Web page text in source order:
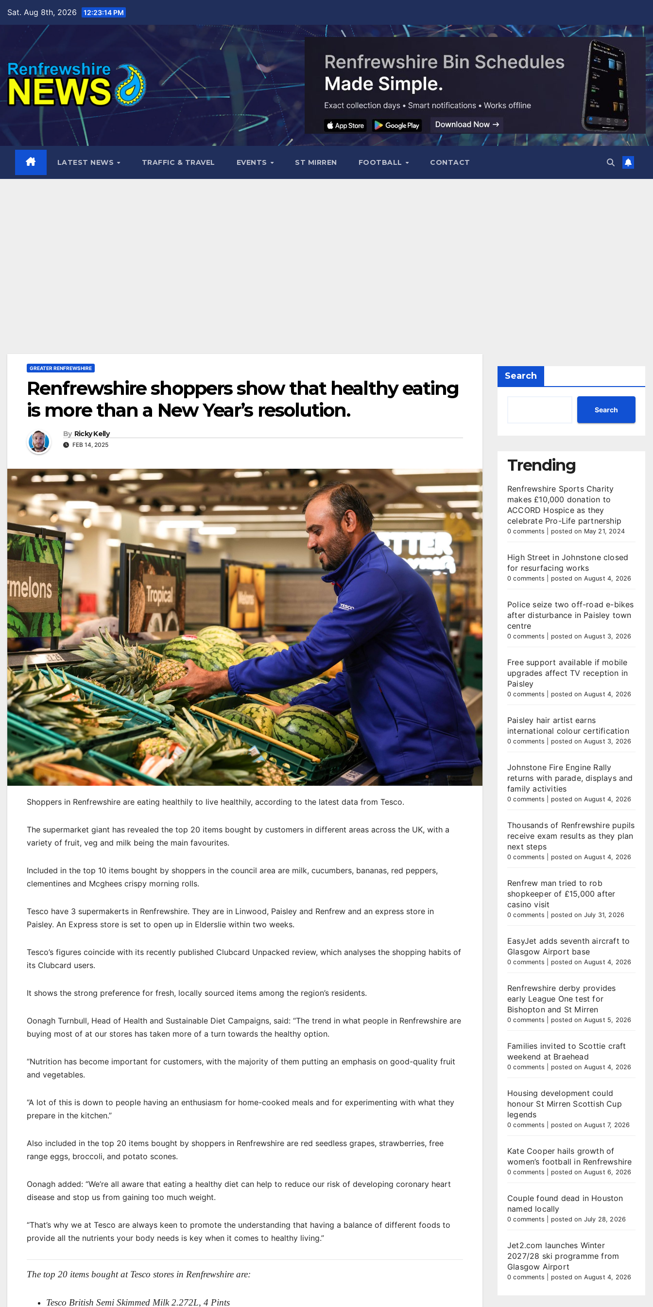
content
Sat. Aug 8th, 2026 12:23:16 PM
LATEST NEWS TRAFFIC & TRAVEL EVENTS ST MIRREN FOOTBALL CONTACT
GREATER RENFREWSHIRE
Renfrewshire shoppers show that healthy eating
is more than a New Year’s resolution.
By Ricky Kelly
FEB 14, 2025
Shoppers in Renfrewshire are eating healthily to live healthily, according to the latest data from Tesco.
The supermarket giant has revealed the top 20 items bought by customers in different areas across the UK, with a
variety of fruit, veg and milk being the main favourites.
Included in the top 10 items bought by shoppers in the council area are milk, cucumbers, bananas, red peppers,
clementines and Mcghees crispy morning rolls.
Tesco have 3 supermakerts in Renfrewshire. They are in Linwood, Paisley and Renfrew and an express store in
Paisley. An Express store is set to open up in Elderslie within two weeks.
Tesco’s figures coincide with its recently published Clubcard Unpacked review, which analyses the shopping habits of
its Clubcard users.
It shows the strong preference for fresh, locally sourced items among the region’s residents.
Oonagh Turnbull, Head of Health and Sustainable Diet Campaigns, said: “The trend in what people in Renfrewshire are
buying most of at our stores has taken more of a turn towards the healthy option.
“Nutrition has become important for customers, with the majority of them putting an emphasis on good-quality fruit
and vegetables.
“A lot of this is down to people having an enthusiasm for home-cooked meals and for experimenting with what they
prepare in the kitchen.”
Also included in the top 20 items bought by shoppers in Renfrewshire are red seedless grapes, strawberries, free
range eggs, broccoli, and potato scones.
Oonagh added: “We’re all aware that eating a healthy diet can help to reduce our risk of developing coronary heart
disease and stop us from gaining too much weight.
“That’s why we at Tesco are always keen to promote the understanding that having a balance of different foods to
provide all the nutrients your body needs is key when it comes to healthy living.”
The top 20 items bought at Tesco stores in Renfrewshire are:
Tesco British Semi Skimmed Milk 2.272L, 4 Pints
Search
Search
Trending
Renfrewshire Sports Charity
makes £10,000 donation to
ACCORD Hospice as they
celebrate Pro-Life partnership
0 comments posted on May 21, 2024
High Street in Johnstone closed
for resurfacing works
0 comments posted on August 4, 2026
Police seize two off-road e-bikes
after disturbance in Paisley town
centre
0 comments posted on August 3, 2026
Free support available if mobile
upgrades affect TV reception in
Paisley
0 comments posted on August 4, 2026
Paisley hair artist earns
international colour certification
0 comments posted on August 3, 2026
Johnstone Fire Engine Rally
returns with parade, displays and
family activities
0 comments posted on August 4, 2026
Thousands of Renfrewshire pupils
receive exam results as they plan
next steps
0 comments posted on August 4, 2026
Renfrew man tried to rob
shopkeeper of £15,000 after
casino visit
0 comments posted on July 31, 2026
EasyJet adds seventh aircraft to
Glasgow Airport base
0 comments posted on August 4, 2026
Renfrewshire derby provides
early League One test for
Bishopton and St Mirren
0 comments posted on August 5, 2026
Families invited to Scottie craft
weekend at Braehead
0 comments posted on August 4, 2026
Housing development could
honour St Mirren Scottish Cup
legends
0 comments posted on August 7, 2026
Kate Cooper hails growth of
women’s football in Renfrewshire
0 comments posted on August 6, 2026
Couple found dead in Houston
named locally
0 comments posted on July 28, 2026
Jet2.com launches Winter
2027/28 ski programme from
Glasgow Airport
0 comments posted on August 4, 2026